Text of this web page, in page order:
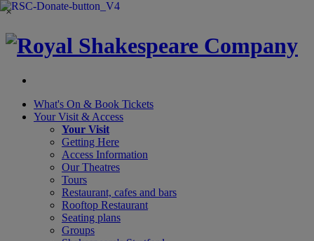
×
What's On & Book Tickets
Your Visit & Access
Your Visit
Getting Here
Access Information
Our Theatres
Tours
Restaurant, cafes and bars
Rooftop Restaurant
Seating plans
Groups